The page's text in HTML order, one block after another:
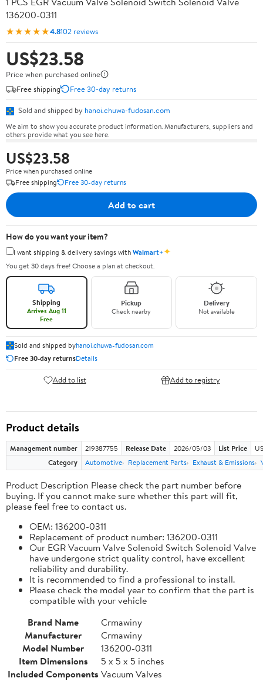
136200-0311
★★★★★4.8102 reviews
US$23.58
Price when purchased online
Free shipping
Free 30-day returns
Sold and shipped by hanoi.chuwa-fudosan.com
We aim to show you accurate product information. Manufacturers, suppliers and
others provide what you see here.
US$23.58
Price when purchased online
Free shipping
Free 30-day returns
Add to cart
How do you want your item?
I want shipping & delivery savings withWalmart+✦
You get 30 days free! Choose a plan at checkout.
Shipping
Arrives Aug 11
Free
Pickup
Check nearby
Delivery
Not available
Sold and shipped byhanoi.chuwa-fudosan.com
Free 30-day returnsDetails
Add to list Add to registry
Product details
Management number 219387755 Release Date 2026/05/03 List Price
Category
Automotive Replacement Parts Exhaust & Emissions
Product Description Please check the part number before
buying. If you cannot make sure whether this part will fit,
please feel free to contact us.
OEM: 136200-0311
Replacement of product number: 136200-0311
Our EGR Vacuum Valve Solenoid Switch Solenoid Valve
have undergone strict quality control, have excellent
reliability and durability.
It is recommended to find a professional to install.
Please check the model year to confirm that the part is
compatible with your vehicle
Brand Name
Crmawiny
Manufacturer
Crmawiny
Model Number
136200-0311
Item Dimensions
5 x 5 x 5 inches
Included Components Vacuum Valves